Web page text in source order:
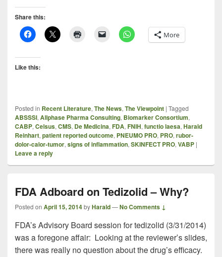
Share this:
More
Like this:
Posted in Recent Literature, The News, The Viewpoint | Tagged
ABSSSI, Allphase Pharma Consulting, Biomarker Consortium,
CABP, Celsus, CMS, De Medicina, FDA, FNIH, functio laesa, Harald
Reinhart, patient reported outcome, PNEUMO PRO, PRO, rubor-
dolor-calor-tumor, signs of inflammation, SKINFECT PRO, VABP |
Leave a reply
FDA Adboard on Tedizolid – Why?
Posted on April 15, 2014byHarald—No Comments ↓
FDA’s Advisory Board session for tedizolid (3/31/2014)
was a foregone affair: Looking at the reviewer’s slides,
there was really no question about the drug’s efficacy.